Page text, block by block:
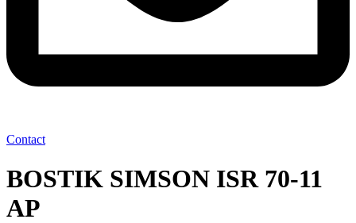
Contact
BOSTIK SIMSON ISR 70-11
AP